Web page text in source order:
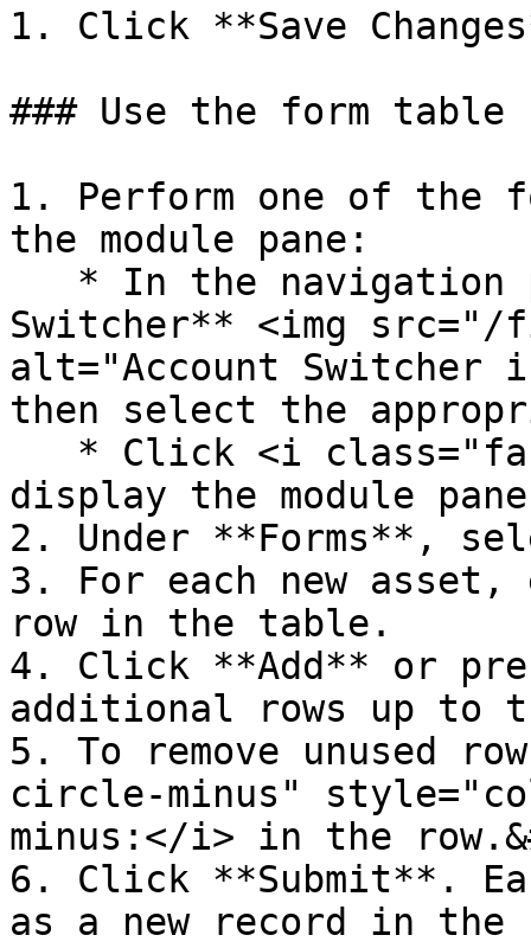
1. Click **Save
### Use the form table
1. Perform one of the
the module pane:
Switcher** <img src="/
alt="Account Switcher
then select the
display the module
2. Under **Forms**,
3. For each new
row in the table.
4. Click **Add** or
additional rows up to
5. To remove unused
circle-minus"
minus:</i> in the
6. Click **Submit**.
as a new record in